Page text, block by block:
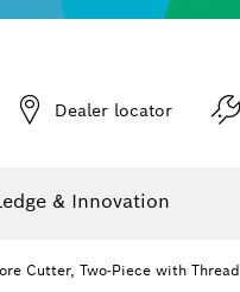
Dealer locator
& Innovation
Cutter, Two-Piece with Thread